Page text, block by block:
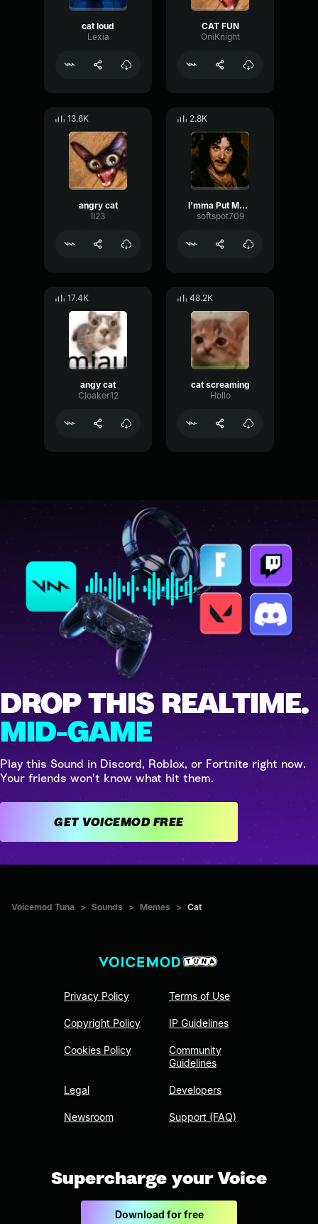
cat loud
Lexia
CAT FUN
OniKnight
13.6K
angry cat
II23
2.8K
I'mma Put My Cat On The Mic
softspot709
17.4K
angy cat
Cloaker12
48.2K
cat screaming
Hollo
DROP THIS REALTIME.
MID-GAME
Play this Sound in Discord, Roblox, or Fortnite right now.
Your friends won't know what hit them.
GET VOICEMOD FREE
Voicemod Tuna > Sounds > Memes > Cat
Privacy Policy
Copyright Policy
Cookies Policy
Legal
Newsroom
Terms of Use
IP Guidelines
Community
Guidelines
Developers
Support (FAQ)
Supercharge your Voice
Download for free